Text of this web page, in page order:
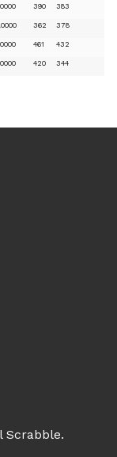
390 383
362 378
461 432
420 344
Scrabble.